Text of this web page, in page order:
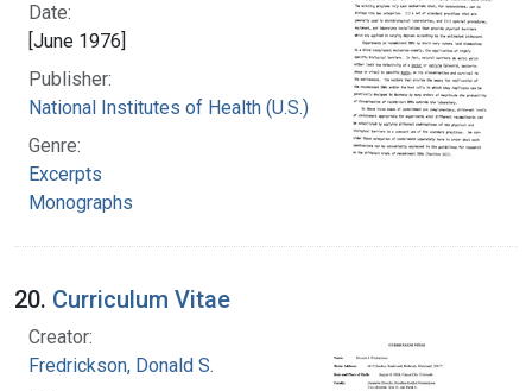
Date:
[June 1976]
Publisher:
National Institutes of Health (U.S.)
Genre:
Excerpts
Monographs
20. Curriculum Vitae
Creator:
Fredrickson, Donald S.